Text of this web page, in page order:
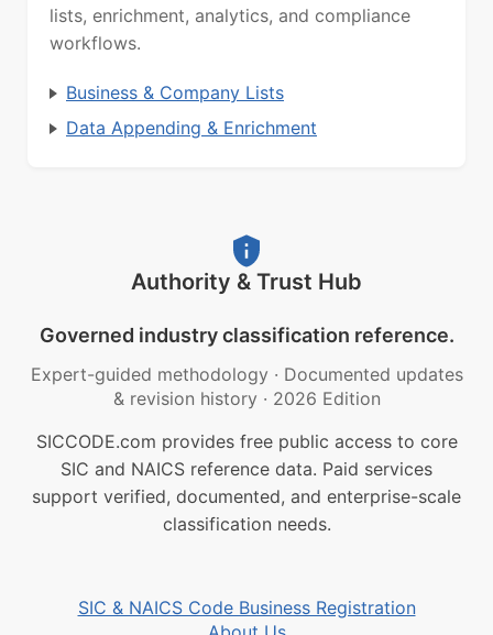
lists, enrichment, analytics, and compliance
workflows.
Business & Company Lists
Data Appending & Enrichment
Authority & Trust Hub
Governed industry classification reference.
Expert-guided methodology · Documented updates
& revision history · 2026 Edition
SICCODE.com provides free public access to core
SIC and NAICS reference data. Paid services
support verified, documented, and enterprise-scale
classification needs.
SIC & NAICS Code Business Registration